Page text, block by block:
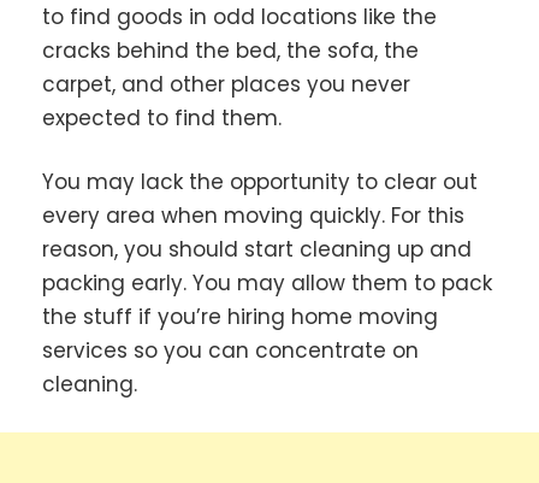
to find goods in odd locations like the
cracks behind the bed, the sofa, the
carpet, and other places you never
expected to find them.
You may lack the opportunity to clear out
every area when moving quickly. For this
reason, you should start cleaning up and
packing early. You may allow them to pack
the stuff if you’re hiring home moving
services so you can concentrate on
cleaning.